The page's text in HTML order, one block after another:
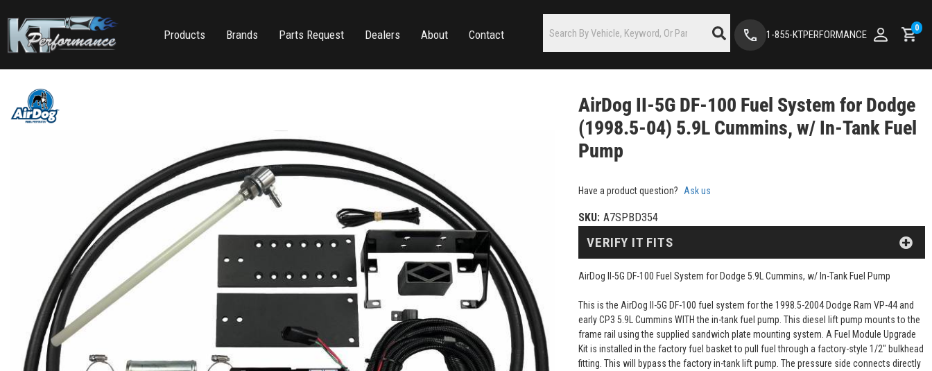
Products Brands Parts Request Dealers About Contact 1-855-KTPERFORMANCE
0
AirDog II-5G DF-100 Fuel System for Dodge
(1998.5-04) 5.9L Cummins, w/ In-Tank Fuel
Pump
Have a product question? Ask us
SKU: A7SPBD354
AirDog II-5G DF-100 Fuel System for Dodge 5.9L Cummins, w/ In-Tank Fuel Pump
This is the AirDog II-5G DF-100 fuel system for the 1998.5-2004 Dodge Ram VP-44 and
early CP3 5.9L Cummins WITH the in-tank fuel pump. This diesel lift pump mounts to the
frame rail using the supplied sandwich plate mounting system. A Fuel Module Upgrade
Kit is installed in the factory fuel basket to pull fuel through a factory-style 1/2" bulkhead
fitting. This will bypass the factory in-tank lift pump. The pressure side connects directly
VERIFY IT FITS